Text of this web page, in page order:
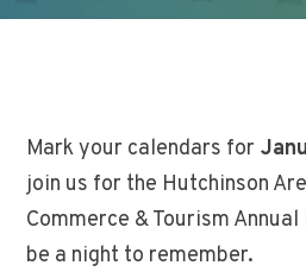
Mark your calendars for
join us for the Hutchinson
Commerce & Tourism Annual
be a night to remember.